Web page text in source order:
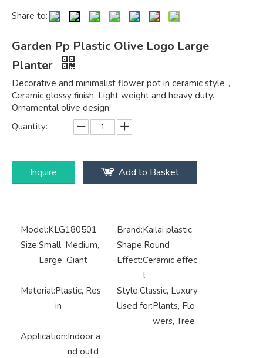
Share to:
Garden Pp Plastic Olive Logo Large
Planter
Decorative and minimalist flower pot in ceramic style，
Ceramic glossy finish. Light weight and heavy duty.
Ornamental olive design.
Quantity:
Inquire Add to Basket
Model:KLG180501 Brand:Kailai plastic
Size:Small, Medium,
Large, Giant
Shape:Round
Effect:Ceramic effec
t
Material:Plastic, Res
in
Style:Classic, Luxury
Used for:Plants, Flo
wers, Tree
Application:Indoor a
nd outd